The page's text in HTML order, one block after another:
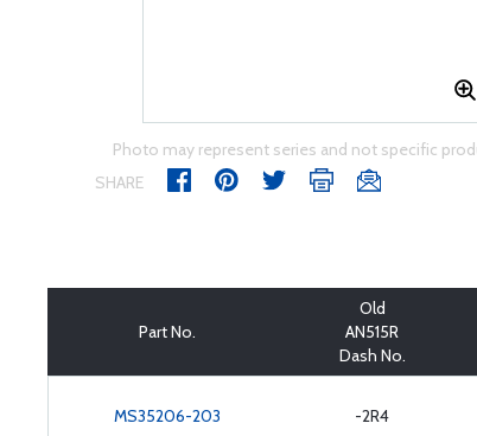
Photo may represent series and not specific
SHARE
Part No.
Old
AN515R
Dash No.
MS35206-203 -2R4